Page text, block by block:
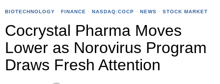
BIOTECHNOLOGY · FINANCE · NASDAQ:COCP · NEWS · STOCK MARKET
Cocrystal Pharma Moves
Lower as Norovirus Program
Draws Fresh Attention